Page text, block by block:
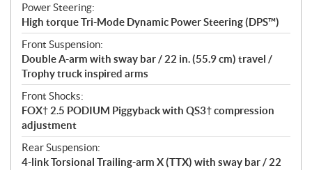
Power Steering:
High torque Tri-Mode Dynamic Power Steering (DPS™)
Front Suspension:
Double A-arm with sway bar / 22 in. (55.9 cm) travel /
Trophy truck inspired arms
Front Shocks:
FOX† 2.5 PODIUM Piggyback with QS3† compression
adjustment
Rear Suspension:
4-link Torsional Trailing-arm X (TTX) with sway bar / 22